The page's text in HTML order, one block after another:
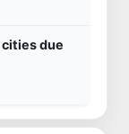
cities due